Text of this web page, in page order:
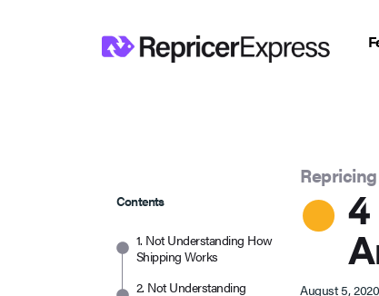
Contents
1. Not Understanding How
Shipping Works
2. Not Understanding
4
August 5, 2020